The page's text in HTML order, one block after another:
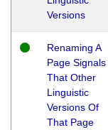
Versions
Renaming A
Page Signals
That Other
Linguistic
Versions Of
That Page